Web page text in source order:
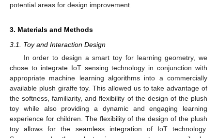
potential areas for design improvement.
3. Materials and Methods
3.1. Toy and Interaction Design
In order to design a smart toy for learning geometry, we
chose to integrate IoT sensing technology in conjunction with
appropriate machine learning algorithms into a commercially
available plush giraffe toy. This allowed us to take advantage of
the softness, familiarity, and flexibility of the design of the plush
toy while also providing a dynamic and engaging learning
experience for children. The flexibility of the design of the plush
toy allows for the seamless integration of IoT technology.